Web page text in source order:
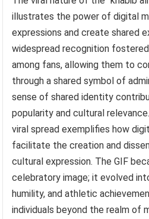
illustrates the power of digital
expressions and create shared
widespread recognition
among fans, allowing them to
through a shared symbol of
sense of shared identity
popularity and cultural
viral spread exemplifies how
facilitate the creation and
cultural expression. The GIF
celebratory image; it evolved
humility, and athletic
individuals beyond the realm of